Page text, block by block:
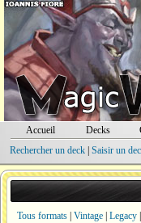
Accueil Decks
Rechercher un deck| Saisir un
Tous formats Vintage Legacy